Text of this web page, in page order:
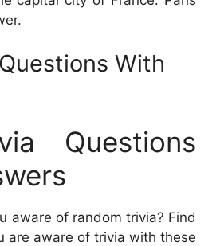
With
Questions
aware of random trivia? Find
are aware of trivia with these